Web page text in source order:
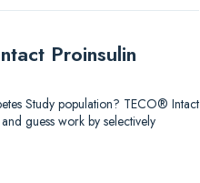
Proinsulin
Study population? TECO® Intact
guess work by selectively